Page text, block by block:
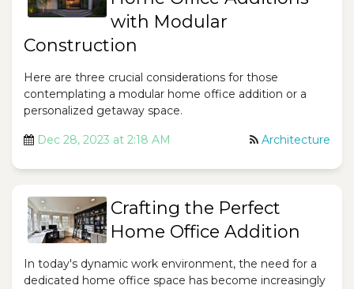
with Modular
Construction
Here are three crucial considerations for those
contemplating a modular home office addition or a
personalized getaway space.
Dec 28, 2023 at 2:18 AM Architecture
Crafting the Perfect
Home Office Addition
In today's dynamic work environment, the need for a
dedicated home office space has become increasingly